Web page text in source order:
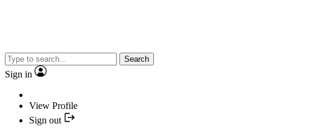
Search
Sign in
View Profile
Sign out